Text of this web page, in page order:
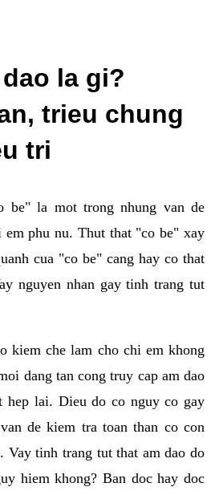
la gi?
trieu chung
tri
be" la mot trong nhung van de
phu nu. Thut that "co be" xay
cua "co be" cang hay co that
nguyen nhan gay tinh trang tut
kiem che lam cho chi em khong
dang tan cong truy cap am dao
hep lai. Dieu do co nguy co gay
de kiem tra toan than co con
Vay tinh trang tut that am dao do
hiem khong? Ban doc hay doc